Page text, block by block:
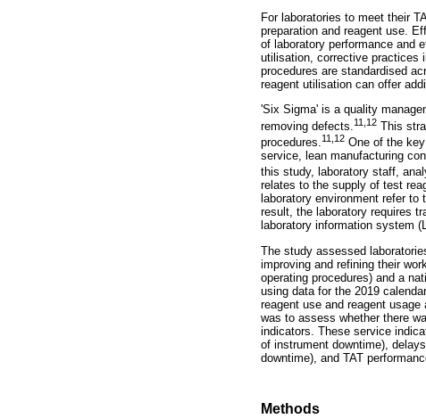
For laboratories to meet their
preparation and reagent use.
of laboratory performance and
utilisation, corrective practices
procedures are standardised
reagent utilisation can offer
'Six Sigma' is a quality
removing defects. 11 12 This
procedures. 11 12 One of the
service, lean manufacturing
this study, laboratory staff,
relates to the supply of test
laboratory environment refer
result, the laboratory requires
laboratory information system
The study assessed
improving and refining their
operating procedures) and a
using data for the 2019
reagent use and reagent
was to assess whether there
indicators. These service
of instrument downtime),
downtime), and TAT
Methods